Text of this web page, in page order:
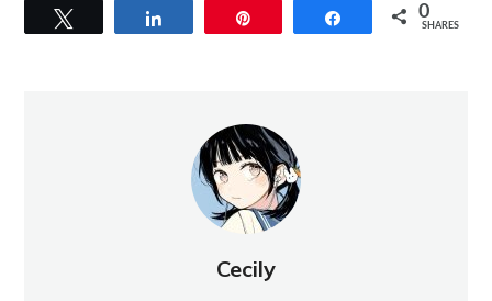
Share 0
SHARES
Cecily